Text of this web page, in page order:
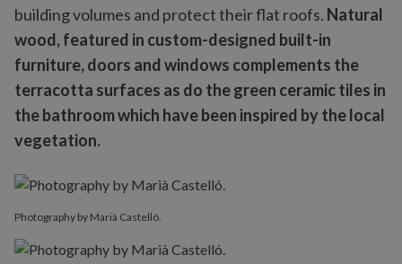
building volumes and protect their flat roofs. Natural
wood, featured in custom-designed built-in
furniture, doors and windows complements the
terracotta surfaces as do the green ceramic tiles in
the bathroom which have been inspired by the local
vegetation.
Photography by Marià Castelló.